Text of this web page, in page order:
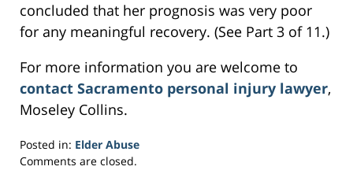
concluded that her prognosis was very poor
for any meaningful recovery. (See Part 3 of 11.)
For more information you are welcome to
contact Sacramento personal injury lawyer,
Moseley Collins.
Posted in: Elder Abuse
Updated:
Comments are closed.